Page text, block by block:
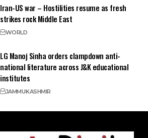
Iran-US war – Hostilities resume as fresh
strikes rock Middle East
WORLD
LG Manoj Sinha orders clampdown anti-
national literature across J&K educational
institutes
JAMMUKASHMIR